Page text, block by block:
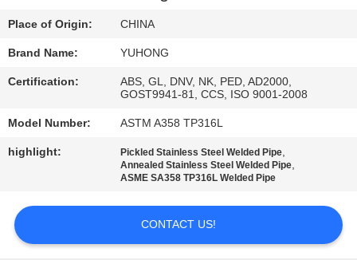
CONTACT
US
REQUEST
A QUOTE
SITEMAP
Place of Origin: CHINA
Brand Name: YUHONG
Certification:
ABS, GL, DNV, NK, PED, AD2000,
GOST9941-81, CCS, ISO 9001-2008
Model Number: ASTM A358 TP316L
highlight: Pickled Stainless Steel Welded Pipe,
Annealed Stainless Steel Welded Pipe,
ASME SA358 TP316L Welded Pipe
CONTACT US!